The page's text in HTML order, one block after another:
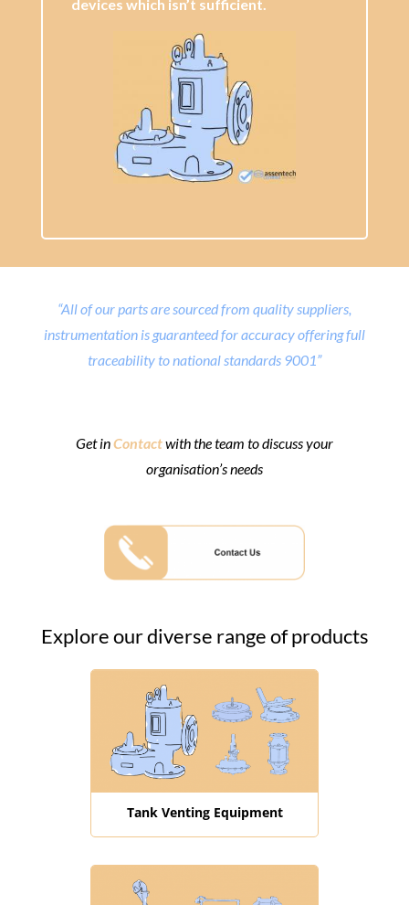
devices which isn’t sufficient.
“All of our parts are sourced from quality suppliers,
instrumentation is guaranteed for accuracy offering full
traceability to national standards 9001”
Get inContactwith the team to discuss your
organisation’s needs
Explore our diverse range of products
Tank Venting Equipment